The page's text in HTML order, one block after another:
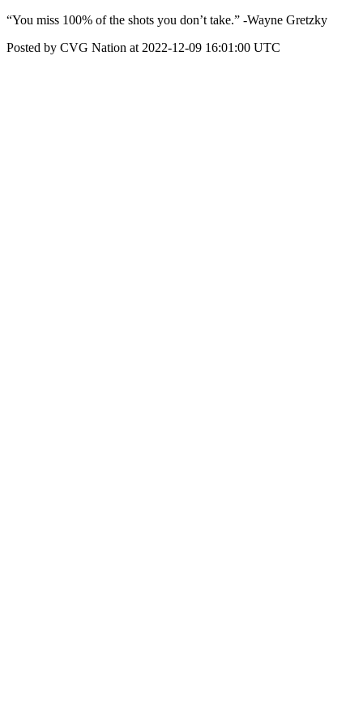
“You miss 100% of the shots you don’t take.” -Wayne Gretzky
Posted by CVG Nation at 2022-12-09 16:01:00 UTC